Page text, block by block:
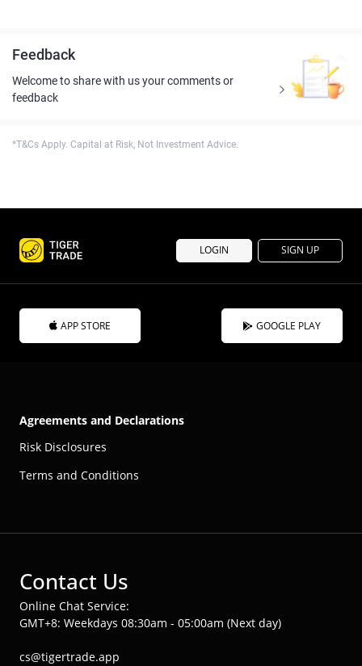
Feedback
Welcome to share with us your comments or
feedback
*T&Cs Apply. Capital at Risk, Not Investment Advice.
LOGIN SIGN UP
APP STORE GOOGLE PLAY
Agreements and Declarations
Risk Disclosures
Terms and Conditions
Contact Us
Online Chat Service:
GMT+8: Weekdays 08:30am - 05:00am (Next day)
cs@tigertrade.app